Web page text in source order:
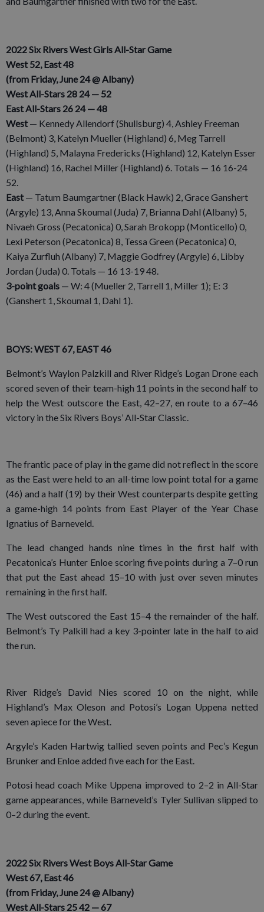
2022 Six Rivers West Girls All-Star Game
West 52, East 48
(from Friday, June 24 @ Albany)
West All-Stars 28 24 — 52
East All-Stars 26 24 — 48
West— Kennedy Allendorf (Shullsburg) 4, Ashley Freeman
(Belmont) 3, Katelyn Mueller (Highland) 6, Meg Tarrell
(Highland) 5, Malayna Fredericks (Highland) 12, Katelyn Esser
(Highland) 16, Rachel Miller (Highland) 6. Totals — 16 16-24
52.
East— Tatum Baumgartner (Black Hawk) 2, Grace Ganshert
(Argyle) 13, Anna Skoumal (Juda) 7, Brianna Dahl (Albany) 5,
Nivaeh Gross (Pecatonica) 0, Sarah Brokopp (Monticello) 0,
Lexi Peterson (Pecatonica) 8, Tessa Green (Pecatonica) 0,
Kaiya Zurfluh (Albany) 7, Maggie Godfrey (Argyle) 6, Libby
Jordan (Juda) 0. Totals — 16 13-19 48.
3-point goals — W: 4 (Mueller 2, Tarrell 1, Miller 1); E: 3
(Ganshert 1, Skoumal 1, Dahl 1).
BOYS: WEST 67, EAST 46
Belmont’s Waylon Palzkill and River Ridge’s Logan Drone each
scored seven of their team-high 11 points in the second half to
help the West outscore the East, 42–27, en route to a 67–46
victory in the Six Rivers Boys’ All-Star Classic.
The frantic pace of play in the game did not reflect in the score
as the East were held to an all-time low point total for a game
(46) and a half (19) by their West counterparts despite getting
a game-high 14 points from East Player of the Year Chase
Ignatius of Barneveld.
The lead changed hands nine times in the first half with
Pecatonica’s Hunter Enloe scoring five points during a 7–0 run
that put the East ahead 15–10 with just over seven minutes
remaining in the first half.
The West outscored the East 15–4 the remainder of the half.
Belmont’s Ty Palkill had a key 3-pointer late in the half to aid
the run.
River Ridge’s David Nies scored 10 on the night, while
Highland’s Max Oleson and Potosi’s Logan Uppena netted
seven apiece for the West.
Argyle’s Kaden Hartwig tallied seven points and Pec’s Kegun
Brunker and Enloe added five each for the East.
Potosi head coach Mike Uppena improved to 2–2 in All-Star
game appearances, while Barneveld’s Tyler Sullivan slipped to
0–2 during the event.
2022 Six Rivers West Boys All-Star Game
West 67, East 46
(from Friday, June 24 @ Albany)
West All-Stars 25 42 — 67